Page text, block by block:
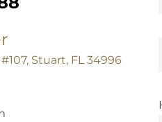
Stuart, FL 34996